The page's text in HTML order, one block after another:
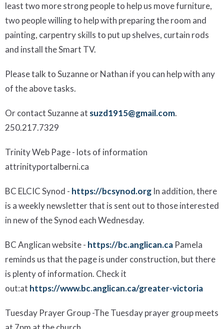
least two more strong people to help us move furniture,
two people willing to help with preparing the room and
painting, carpentry skills to put up shelves, curtain rods
and install the Smart TV.
Please talk to Suzanne or Nathan if you can help with any
of the above tasks.
Or contact Suzanne at suzd1915@gmail.com.
250.217.7329
TrinityWeb Page- lots of information
attrinityportalberni.ca
BC ELCIC Synod - https://bcsynod.org In addition, there
is a weekly newsletter that is sent out to those interested
in new of the Synod each Wednesday.
BC Anglican website- https://bc.anglican.ca Pamela
reminds us that the page is underconstruction, but there
is plenty of information. Check it
out:at https://www.bc.anglican.ca/greater-victoria
Tuesday Prayer Group-The Tuesday prayer group meets